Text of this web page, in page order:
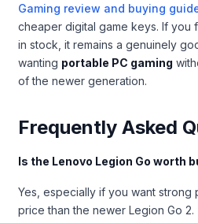
Gaming review and buying
cheaper digital game keys. If you
in stock, it remains a genuinely
wanting portable PC gaming
of the newer generation.
Frequently Asked
Is the Lenovo Legion Go worth
Yes, especially if you want strong
price than the newer Legion Go 2.